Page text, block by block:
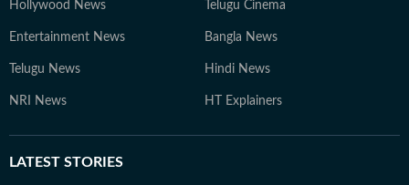
Hollywood News Telugu Cinema
Entertainment News Bangla News
Telugu News Hindi News
NRI News HT Explainers
LATEST STORIES